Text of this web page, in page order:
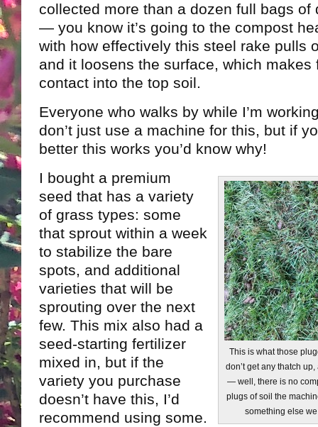
collected more than a dozen full bags of
— you know it’s going to the compost
with how effectively this steel rake pulls
and it loosens the surface, which makes
contact into the top soil.
Everyone who walks by while I’m
don’t just use a machine for this, but if
better this works you’d know why!
This is what those
don’t get any thatch
— well, there is no
plugs of soil the
something else
I bought a premium
seed that has a variety
of grass types: some
that sprout within a week
to stabilize the bare
spots, and additional
varieties that will be
sprouting over the next
few. This mix also had a
seed-starting fertilizer
mixed in, but if the
variety you purchase
doesn’t have this, I’d
recommend using some.